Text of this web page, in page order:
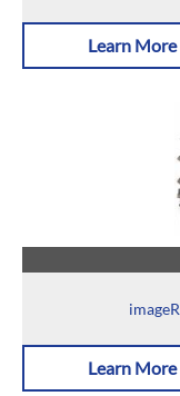
Learn More
Learn More